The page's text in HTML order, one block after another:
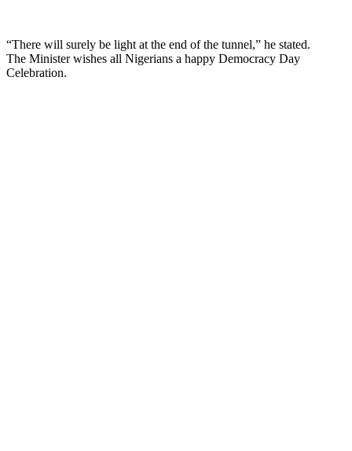
“There will surely be light at the end of the tunnel,” he stated.
The Minister wishes all Nigerians a happy Democracy Day
Celebration.